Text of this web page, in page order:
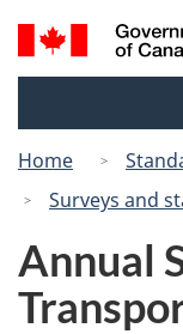
Search
and
Home
Surveys and
Annual